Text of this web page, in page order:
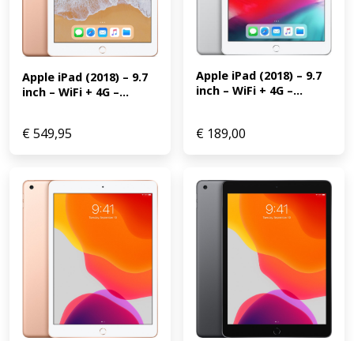
Apple iPad (2018) – 9.7
inch – WiFi + 4G –...
€549,95
Apple iPad (2018) – 9.7
inch – WiFi + 4G –...
€ 189,00